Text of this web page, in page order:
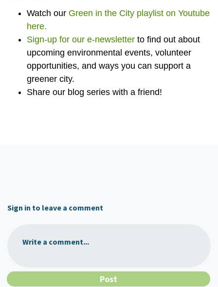
Watch our Green in the City playlist on Youtube
here.
Sign-up for our e-newsletter to find out about
upcoming environmental events, volunteer
opportunities, and ways you can support a
greener city.
Share our blog series with a friend!
Sign in to leave a comment
Write a comment...